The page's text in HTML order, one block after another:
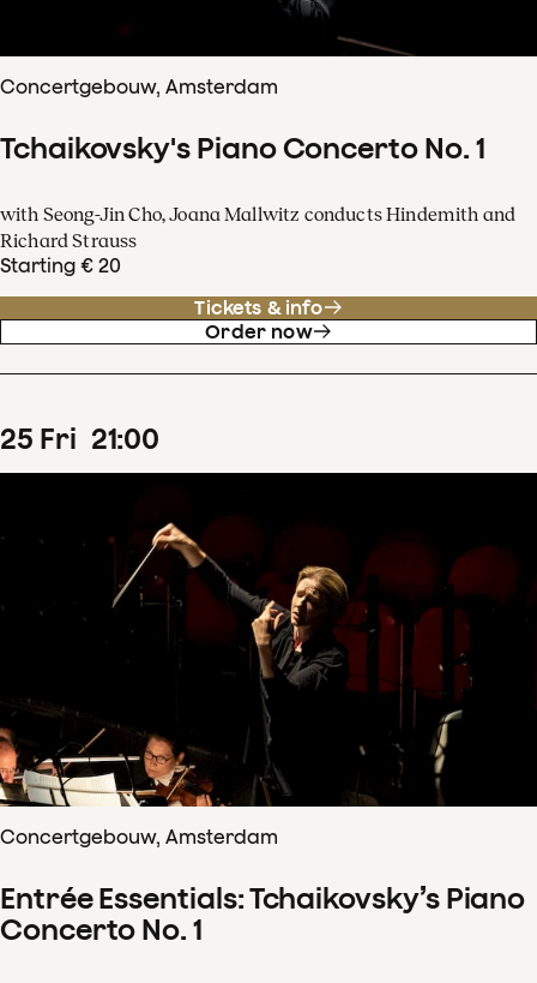
Concertgebouw, Amsterdam
Tchaikovsky's Piano Concerto No. 1
with Seong-Jin Cho, Joana Mallwitz conducts Hindemith and
Richard Strauss
Starting € 20
Tickets & info
Order now
25 Fri 21:00
Concertgebouw, Amsterdam
Entrée Essentials: Tchaikovsky’s Piano
Concerto No. 1